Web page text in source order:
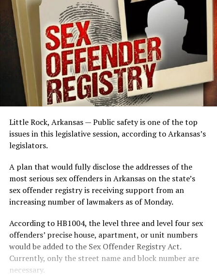
Little Rock, Arkansas — Public safety is one of the top
issues in this legislative session, according to Arkansas’s
legislators.
A plan that would fully disclose the addresses of the
most serious sex offenders in Arkansas on the state’s
sex offender registry is receiving support from an
increasing number of lawmakers as of Monday.
According to HB1004, the level three and level four sex
offenders’ precise house, apartment, or unit numbers
would be added to the Sex Offender Registry Act.
Currently, only the street name and block number are
necessary.